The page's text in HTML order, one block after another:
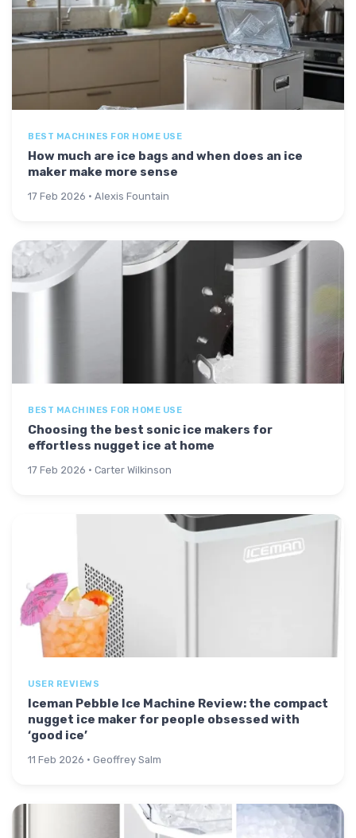
BEST MACHINES FOR HOME USE
How much are ice bags and when does an ice
maker make more sense
17 Feb 2026 · Alexis Fountain
BEST MACHINES FOR HOME USE
Choosing the best sonic ice makers for
effortless nugget ice at home
17 Feb 2026 · Carter Wilkinson
USER REVIEWS
Iceman Pebble Ice Machine Review: the compact
nugget ice maker for people obsessed with
‘good ice’
11 Feb 2026 · Geoffrey Salm